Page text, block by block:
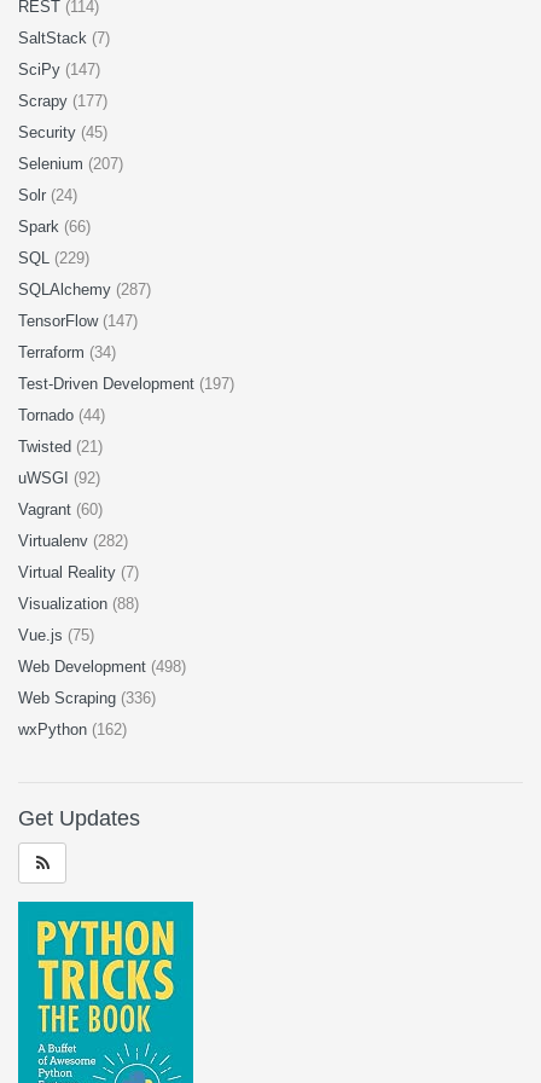
REST (114)
SaltStack (7)
SciPy (147)
Scrapy (177)
Security (45)
Selenium (207)
Solr (24)
Spark (66)
SQL (229)
SQLAlchemy (287)
TensorFlow (147)
Terraform (34)
Test-Driven Development (197)
Tornado (44)
Twisted (21)
uWSGI (92)
Vagrant (60)
Virtualenv (282)
Virtual Reality (7)
Visualization (88)
Vue.js (75)
Web Development (498)
Web Scraping (336)
wxPython (162)
Get Updates